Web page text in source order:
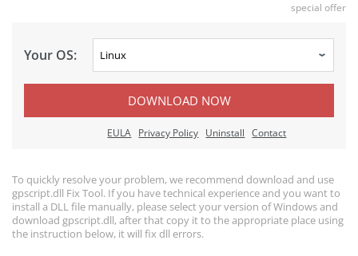
special offer
Your OS:
DOWNLOAD NOW
EULA Privacy Policy Uninstall Contact
To quickly resolve your problem, we recommend download and use
gpscript.dll Fix Tool. If you have technical experience and you want to
install a DLL file manually, please select your version of Windows and
download gpscript.dll, after that copy it to the appropriate place using
the instruction below, it will fix dll errors.